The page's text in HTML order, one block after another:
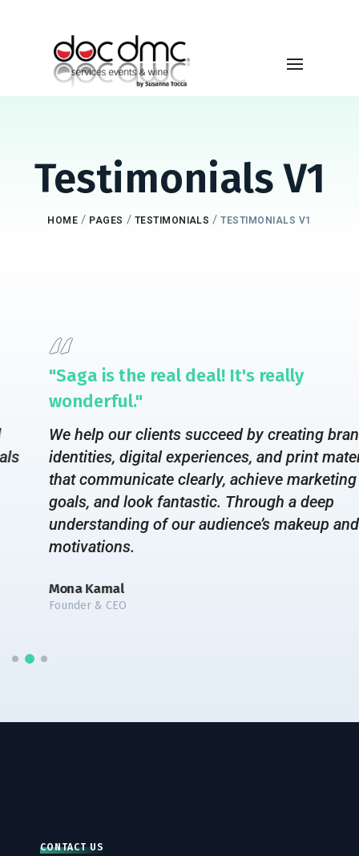
Testimonials V1
HOME / PAGES / TESTIMONIALS /TESTIMONIALS V1
"Saga is the real deal! It's really
wonderful."
We help our clients succeed by creating brand
identities, digital experiences, and print materials
that communicate clearly, achieve marketing
goals, and look fantastic. Through a deep
understanding of our audience’s makeup and
motivations.
Mona Kamal
Founder & CEO
CONTACT US